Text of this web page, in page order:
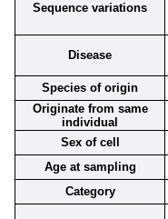
Sequence variations
Disease
Species of origin
Originate from same
individual
Sex of cell
Age at sampling
Category